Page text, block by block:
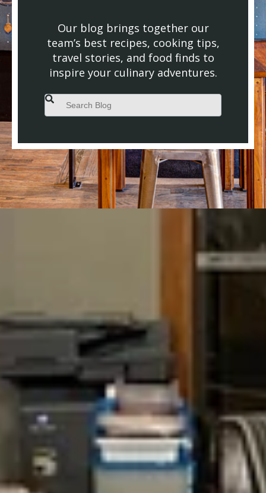
Our blog brings together our
team’s best recipes, cooking tips,
travel stories, and food finds to
inspire your culinary adventures.
This is a search field with an auto-suggest feature attached.
There are no suggestions because the search